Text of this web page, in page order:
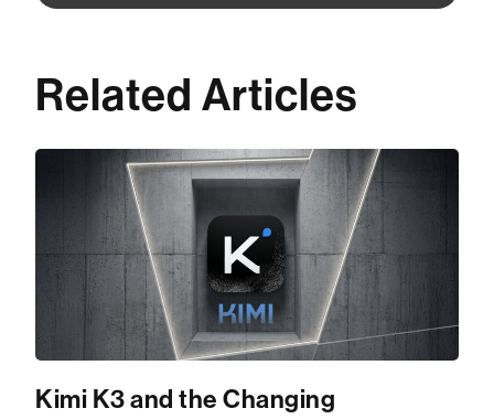
Related Articles
Kimi K3 and the Changing